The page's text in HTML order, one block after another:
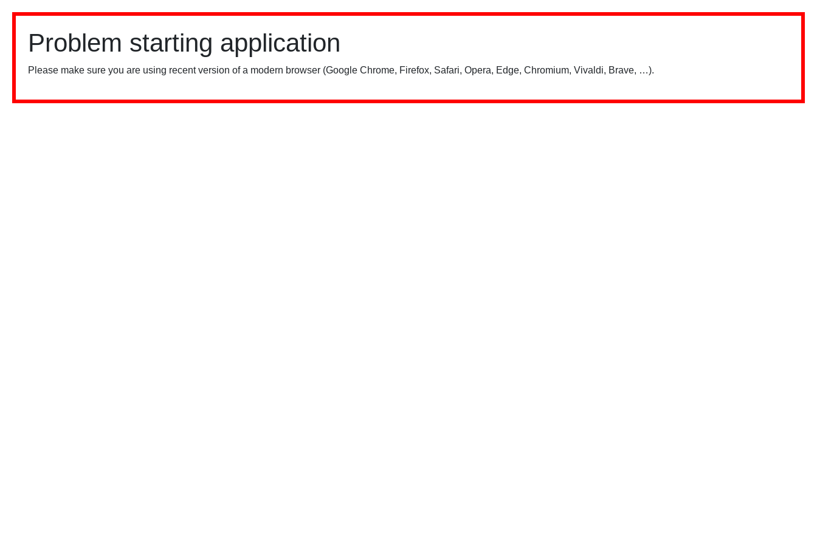
Problem starting application
Please make sure you are using recent version of a modern browser (Google Chrome, Firefox, Safari, Opera, Edge, Chromium, Vivaldi, Brave, …).